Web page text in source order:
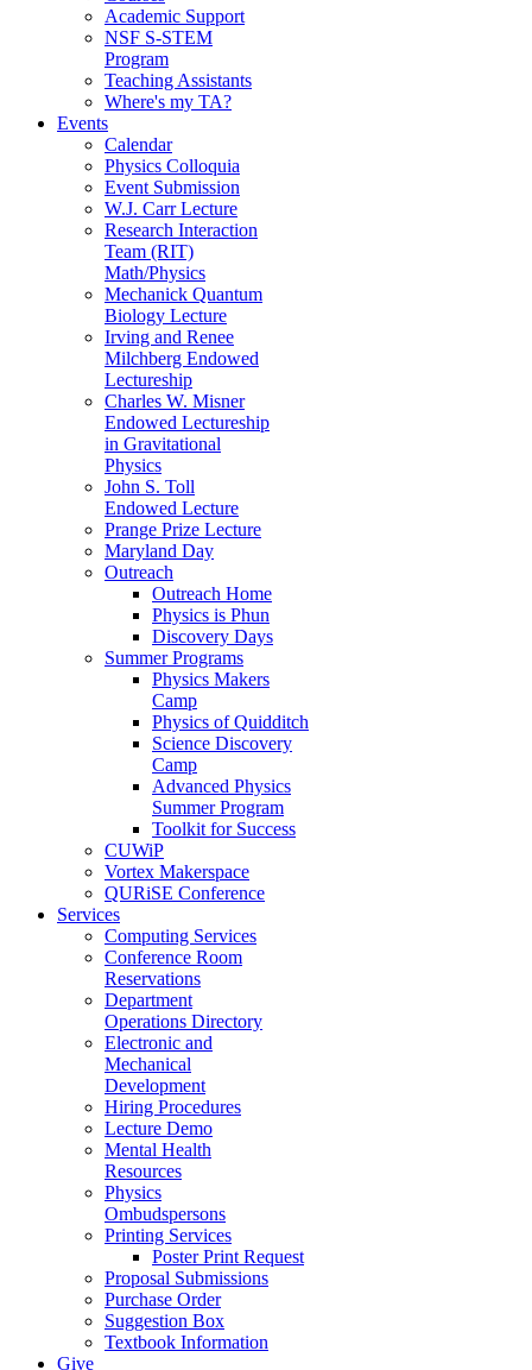
Academic Support
NSF S-STEM
Program
Teaching Assistants
Where's my TA?
Events
Calendar
Physics Colloquia
Event Submission
W.J. Carr Lecture
Research Interaction
Team (RIT)
Math/Physics
Mechanick Quantum
Biology Lecture
Irving and Renee
Milchberg Endowed
Lectureship
Charles W. Misner
Endowed Lectureship
in Gravitational
Physics
John S. Toll
Endowed Lecture
Prange Prize Lecture
Maryland Day
Outreach
Outreach Home
Physics is Phun
Discovery Days
Summer Programs
Physics Makers
Camp
Physics of Quidditch
Science Discovery
Camp
Advanced Physics
Summer Program
Toolkit for Success
CUWiP
Vortex Makerspace
QURiSE Conference
Services
Computing Services
Conference Room
Reservations
Department
Operations Directory
Electronic and
Mechanical
Development
Hiring Procedures
Lecture Demo
Mental Health
Resources
Physics
Ombudspersons
Printing Services
Poster Print Request
Proposal Submissions
Purchase Order
Suggestion Box
Textbook Information
Give